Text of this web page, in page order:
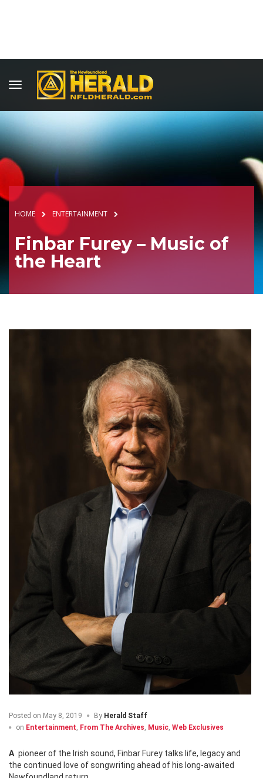
HOME ENTERTAINMENT
Finbar Furey – Music of
the Heart
Posted on May 8, 2019 By Herald Staff
on Entertainment, From The Archives, Music, Web Exclusives
A pioneer of the Irish sound, Finbar Furey talks life, legacy and
the continued love of songwriting ahead of his long-awaited